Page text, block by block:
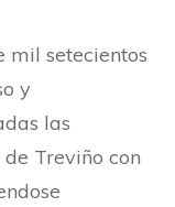
mil setecientos
y
las
de Treviño con